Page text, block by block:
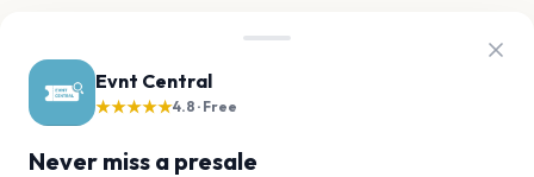
Evnt Central
★★★★★4.8 · Free
Never miss a presale